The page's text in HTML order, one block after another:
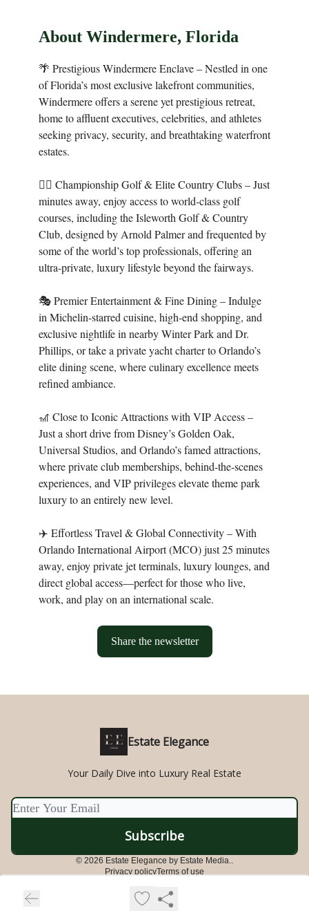
About Windermere, Florida
🌴 Prestigious Windermere Enclave – Nestled in one
of Florida’s most exclusive lakefront communities,
Windermere offers a serene yet prestigious retreat,
home to affluent executives, celebrities, and athletes
seeking privacy, security, and breathtaking waterfront
estates.
🏌️‍♂️ Championship Golf & Elite Country Clubs – Just
minutes away, enjoy access to world-class golf
courses, including the Isleworth Golf & Country
Club, designed by Arnold Palmer and frequented by
some of the world’s top professionals, offering an
ultra-private, luxury lifestyle beyond the fairways.
🎭 Premier Entertainment & Fine Dining – Indulge
in Michelin-starred cuisine, high-end shopping, and
exclusive nightlife in nearby Winter Park and Dr.
Phillips, or take a private yacht charter to Orlando’s
elite dining scene, where culinary excellence meets
refined ambiance.
🎢 Close to Iconic Attractions with VIP Access –
Just a short drive from Disney’s Golden Oak,
Universal Studios, and Orlando’s famed attractions,
where private club memberships, behind-the-scenes
experiences, and VIP privileges elevate theme park
luxury to an entirely new level.
✈️ Effortless Travel & Global Connectivity – With
Orlando International Airport (MCO) just 25 minutes
away, enjoy private jet terminals, luxury lounges, and
direct global access—perfect for those who live,
work, and play on an international scale.
Share the newsletter
Estate Elegance
Your Daily Dive into Luxury Real Estate
© 2026 Estate Elegance by Estate Media..
Privacy policyTerms of use
Powered by beehiiv